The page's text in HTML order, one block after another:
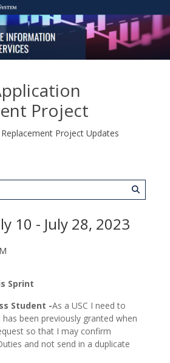
Project
Project Updates
10 - July 28, 2023
Sprint
Student -As a USC I need to
been previously granted when
so that I may confirm
and not send in a duplicate